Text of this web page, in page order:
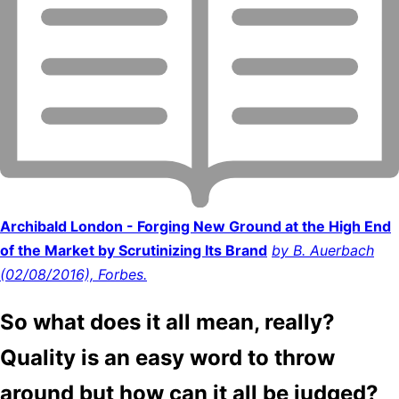
Archibald London - Forging New Ground at the High End
of the Market by Scrutinizing Its Brand by B. Auerbach
(02/08/2016), Forbes.
So what does it all mean, really?
Quality is an easy word to throw
around but how can it all be judged?